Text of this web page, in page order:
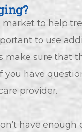
to help
to use
make sure that
have
provider.
have enough